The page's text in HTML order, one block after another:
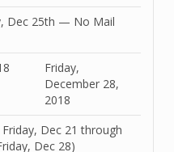
Dec 25th — No Mail
Friday,
December 28,
2018
Dec 21 through
Dec 28)